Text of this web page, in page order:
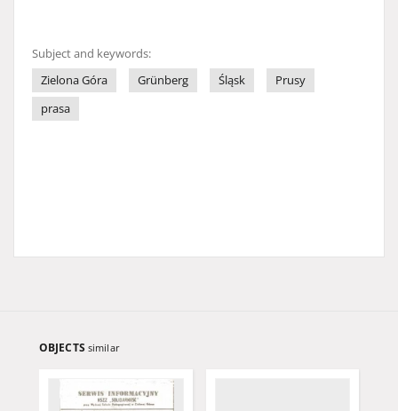
Subject and keywords:
Zielona Góra
Grünberg Śląsk
Prusy
prasa
OBJECTS similar